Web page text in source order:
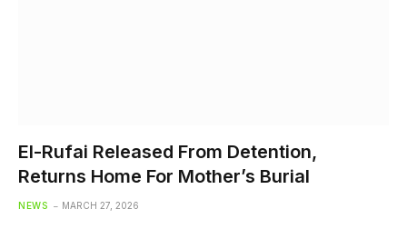
El-Rufai Released From Detention,
Returns Home For Mother’s Burial
NEWS MARCH 27, 2026